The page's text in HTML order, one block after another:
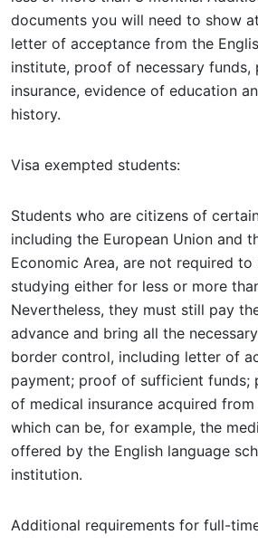
documents you will need to show
letter of acceptance from the
institute, proof of necessary
insurance, evidence of education
history.
Visa exempted students:
Students who are citizens of
including the European Union and
Economic Area, are not required to
studying either for less or more
Nevertheless, they must still pay
advance and bring all the
border control, including letter of
payment; proof of sufficient funds;
of medical insurance acquired from
which can be, for example, the
offered by the English language
institution.
Additional requirements for full-